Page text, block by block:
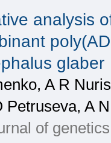
analysis
glaber
A R
Petruseva, A
of